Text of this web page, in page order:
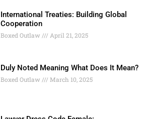
International Treaties: Building Global
Cooperation
Boxed Outlaw April 21, 2025
Duly Noted Meaning What Does It Mean?
Boxed Outlaw March 10, 2025